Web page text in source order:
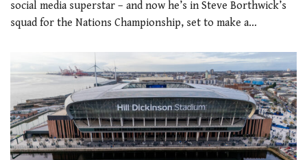
social media superstar – and now he’s in Steve Borthwick’s
squad for the Nations Championship, set to make a…